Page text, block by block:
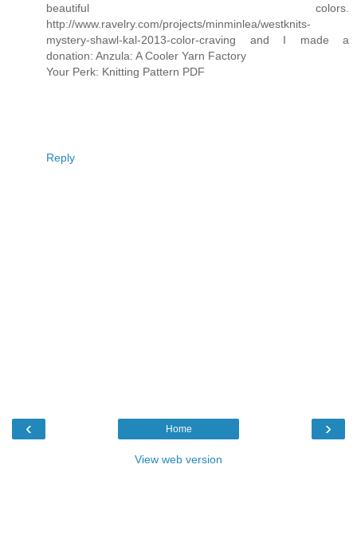
beautiful colors.
http://www.ravelry.com/projects/minminlea/westknits-
mystery-shawl-kal-2013-color-craving and I made a
donation: Anzula: A Cooler Yarn Factory
Your Perk: Knitting Pattern PDF
Reply
‹ ›
Home
View web version